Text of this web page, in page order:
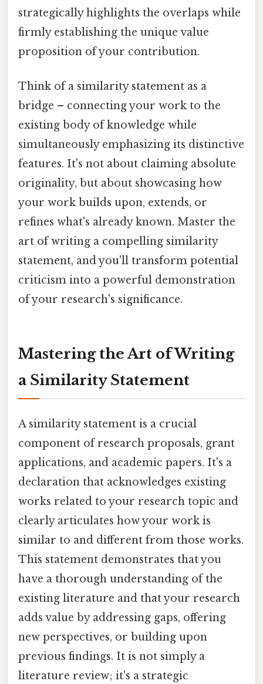
strategically highlights the overlaps while
firmly establishing the unique value
proposition of your contribution.
Think of a similarity statement as a
bridge – connecting your work to the
existing body of knowledge while
simultaneously emphasizing its distinctive
features. It's not about claiming absolute
originality, but about showcasing how
your work builds upon, extends, or
refines what's already known. Master the
art of writing a compelling similarity
statement, and you'll transform potential
criticism into a powerful demonstration
of your research's significance.
Mastering the Art of Writing
a Similarity Statement
A similarity statement is a crucial
component of research proposals, grant
applications, and academic papers. It's a
declaration that acknowledges existing
works related to your research topic and
clearly articulates how your work is
similar to and different from those works.
This statement demonstrates that you
have a thorough understanding of the
existing literature and that your research
adds value by addressing gaps, offering
new perspectives, or building upon
previous findings. It is not simply a
literature review; it's a strategic